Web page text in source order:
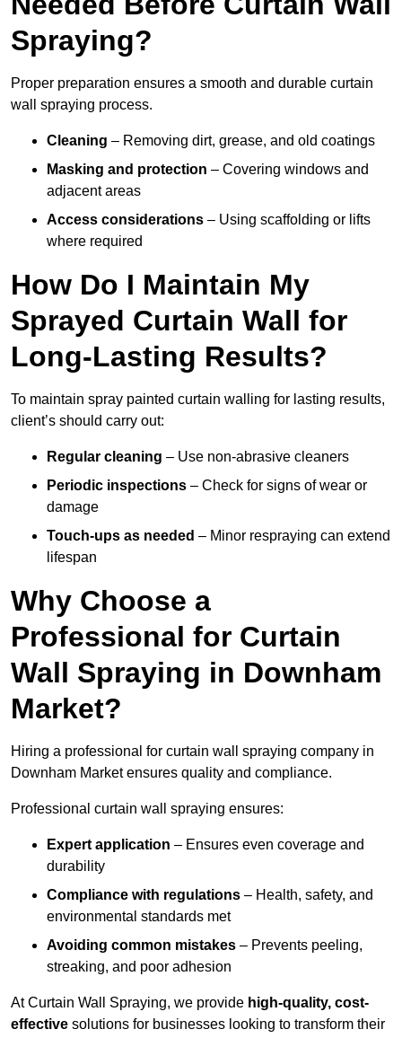
Spraying?
Proper preparation ensures a smooth and durable curtain
wall spraying process.
Cleaning – Removing dirt, grease, and old coatings
Masking and protection – Covering windows and
adjacent areas
Access considerations – Using scaffolding or lifts
where required
How Do I Maintain My
Sprayed Curtain Wall for
Long-Lasting Results?
To maintain spray painted curtain walling for lasting results,
client’s should carry out:
Regular cleaning – Use non-abrasive cleaners
Periodic inspections – Check for signs of wear or
damage
Touch-ups as needed – Minor respraying can extend
lifespan
Why Choose a
Professional for Curtain
Wall Spraying in Downham
Market?
Hiring a professional for curtain wall spraying company in
Downham Market ensures quality and compliance.
Professional curtain wall spraying ensures:
Expert application – Ensures even coverage and
durability
Compliance with regulations – Health, safety, and
environmental standards met
Avoiding common mistakes – Prevents peeling,
streaking, and poor adhesion
At Curtain Wall Spraying, we provide high-quality, cost-
effective solutions for businesses looking to transform their